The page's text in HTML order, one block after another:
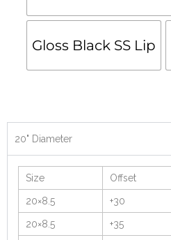
Gloss Black SS Lip
20" Diameter
Size Offset
20×8.5 +30
20×8.5 +35